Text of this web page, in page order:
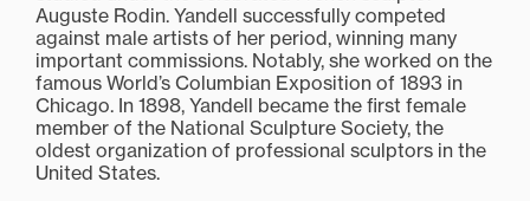
Auguste Rodin. Yandell successfully competed
against male artists of her period, winning many
important commissions. Notably, she worked on the
famous World’s Columbian Exposition of 1893 in
Chicago. In 1898, Yandell became the first female
member of the National Sculpture Society, the
oldest organization of professional sculptors in the
United States.